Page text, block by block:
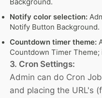
Background.
Notify color selection:
Notify Button Background.
Countdown timer theme:
Countdown Timer Theme;
3. Cron Settings:
Admin can do Cron
and placing the URL's